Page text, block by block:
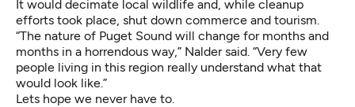
It would decimate local wildlife and, while cleanup
efforts took place, shut down commerce and tourism.
“The nature of Puget Sound will change for months and
months in a horrendous way,” Nalder said. “Very few
people living in this region really understand what that
would look like.”
Lets hope we never have to.